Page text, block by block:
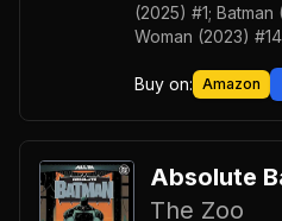
(2025) #1;
Woman (2023)
Buy on: Amazon
Absolute
The Zoo